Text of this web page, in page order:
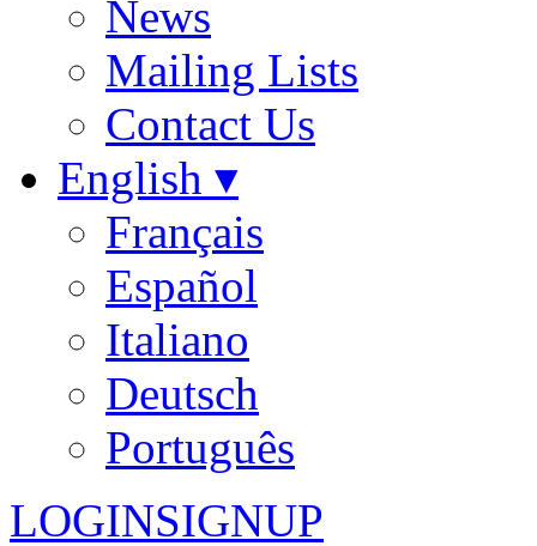
News
Mailing Lists
Contact Us
English ▾
Français
Español
Italiano
Deutsch
Português
LOGINSIGNUP